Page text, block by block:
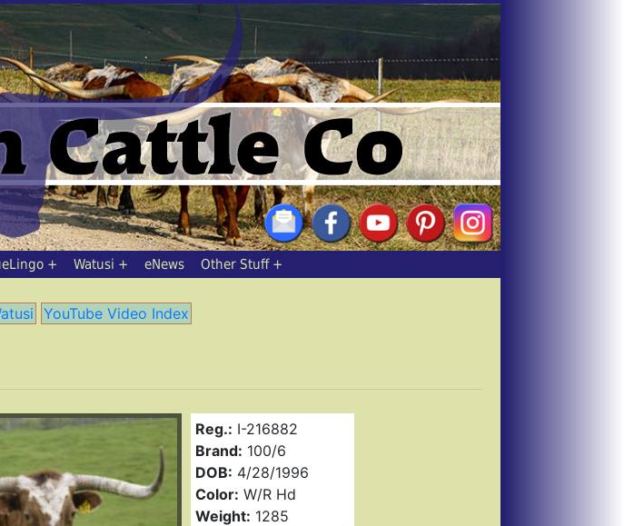
Watusi eNews Other Stuff
YouTube Video Index
Reg.: I-216882
Brand: 100/6
DOB: 4/28/1996
Color: W/R Hd
Weight: 1285